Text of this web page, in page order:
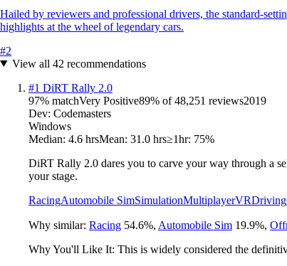
Hailed by reviewers and professional drivers, the standard-
highlights at the wheel of legendary cars.
#2
View all 42 recommendations
#1 DiRT Rally 2.0
97% matchVery Positive89% of48,251 reviews2019
Dev: Codemasters
Windows
Median: 4.6 hrsMean: 31.0 hrs≥1hr: 75%
DiRT Rally 2.0 dares you to carve your way through a
your stage.
RacingAutomobile SimSimulationMultiplayerVRDriving
Why similar: Racing 54.6%, Automobile Sim 19.9%,
Why You'll Like It: This is widely considered the